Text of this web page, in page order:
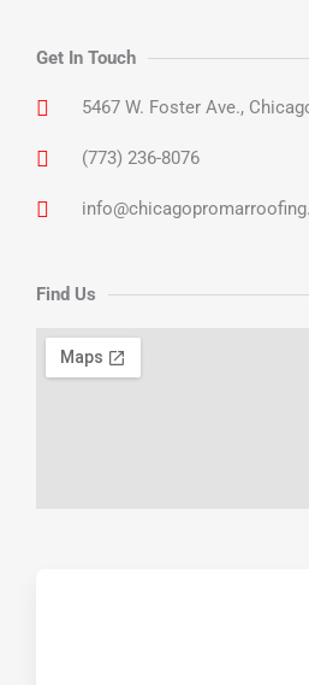
Get In Touch
5467 W. Foster Ave.,
(773) 236-8076
Find Us